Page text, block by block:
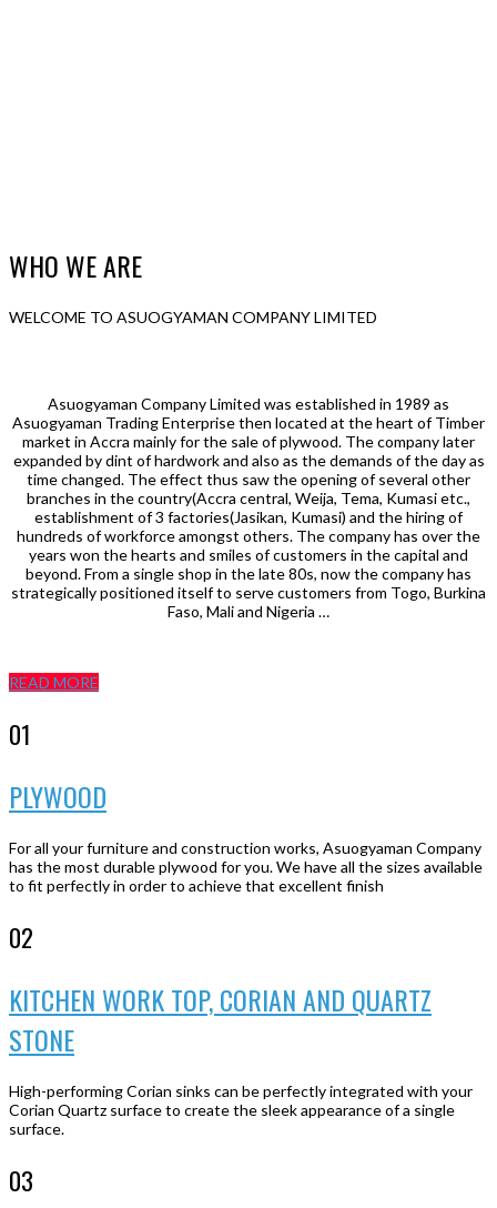
WHO WE ARE
WELCOME TO ASUOGYAMAN COMPANY LIMITED
Asuogyaman Company Limited was established in 1989 as
Asuogyaman Trading Enterprise then located at the heart of Timber
market in Accra mainly for the sale of plywood. The company later
expanded by dint of hardwork and also as the demands of the day as
time changed. The effect thus saw the opening of several other
branches in the country(Accra central, Weija, Tema, Kumasi etc.,
establishment of 3 factories(Jasikan, Kumasi) and the hiring of
hundreds of workforce amongst others. The company has over the
years won the hearts and smiles of customers in the capital and
beyond. From a single shop in the late 80s, now the company has
strategically positioned itself to serve customers from Togo, Burkina
Faso, Mali and Nigeria …
READ MORE
01
PLYWOOD
For all your furniture and construction works, Asuogyaman Company
has the most durable plywood for you. We have all the sizes available
to fit perfectly in order to achieve that excellent finish
02
KITCHEN WORK TOP, CORIAN AND QUARTZ
STONE
High-performing Corian sinks can be perfectly integrated with your
Corian Quartz surface to create the sleek appearance of a single
surface.
03